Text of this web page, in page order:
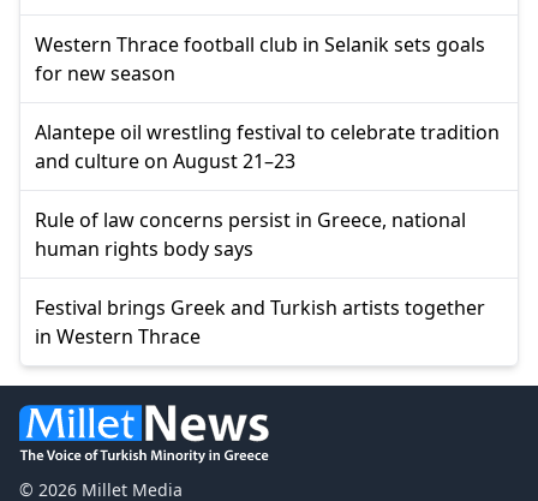
Western Thrace football club in Selanik sets goals
for new season
Alantepe oil wrestling festival to celebrate tradition
and culture on August 21–23
Rule of law concerns persist in Greece, national
human rights body says
Festival brings Greek and Turkish artists together
in Western Thrace
© 2026 Millet Media